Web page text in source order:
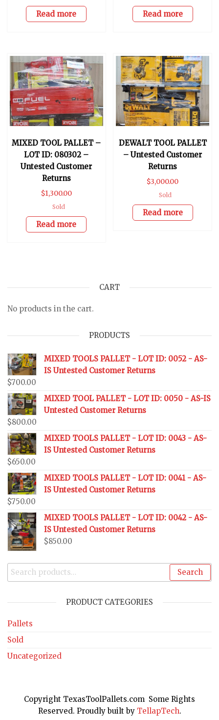
Read more Read more
MIXED TOOL PALLET –
LOT ID: 080302 –
Untested Customer
Returns
$1,300.00
Sold
Read more
DEWALT TOOL PALLET
– Untested Customer
Returns
$3,000.00
Sold
Read more
CART
No products in the cart.
PRODUCTS
MIXED TOOLS PALLET - LOT ID: 0052 - AS-
IS Untested Customer Returns
$700.00
MIXED TOOL PALLET - LOT ID: 0050 - AS-IS
Untested Customer Returns
$800.00
MIXED TOOLS PALLET - LOT ID: 0043 - AS-
IS Untested Customer Returns
$650.00
MIXED TOOLS PALLET - LOT ID: 0041 - AS-
IS Untested Customer Returns
$750.00
MIXED TOOLS PALLET - LOT ID: 0042 - AS-
IS Untested Customer Returns
$850.00
Search
PRODUCT CATEGORIES
Pallets
Sold
Uncategorized
Copyright TexasToolPallets.com Some Rights
Reserved. Proudly built by TellapTech.